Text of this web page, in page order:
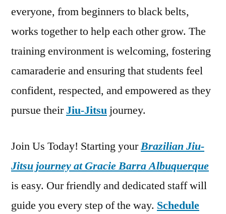
everyone, from beginners to black belts,
works together to help each other grow. The
training environment is welcoming, fostering
camaraderie and ensuring that students feel
confident, respected, and empowered as they
pursue theirJiu-Jitsu journey.
Join Us Today! Starting yourBrazilian Jiu-
Jitsu journey at Gracie Barra Albuquerque
is easy. Our friendly and dedicated staff will
guide you every step of the way. Schedule